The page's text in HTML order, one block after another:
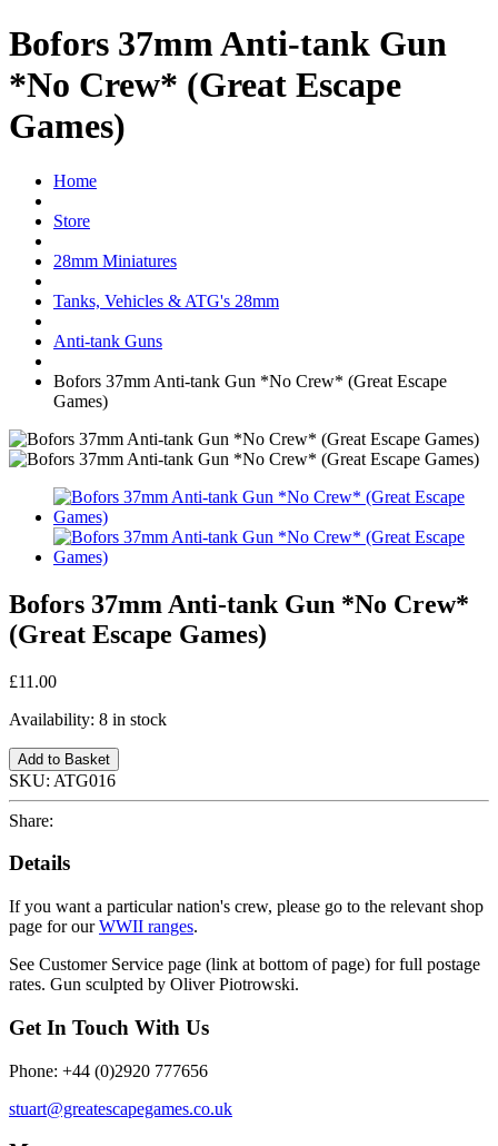
Bofors 37mm Anti-tank Gun
*No Crew* (Great Escape
Games)
Home
Store
28mm Miniatures
Tanks, Vehicles & ATG's 28mm
Anti-tank Guns
Bofors 37mm Anti-tank Gun *No Crew* (Great Escape
Games)
Bofors 37mm Anti-tank Gun *No Crew*
(Great Escape Games)
£11.00
Availability: 8 in stock
Add to Basket
SKU: ATG016
Share:
Details
If you want a particular nation's crew, please go to the relevant shop
page for ourWWII ranges.
See Customer Service page (link at bottom of page) for full postage
rates. Gun sculpted by Oliver Piotrowski.
Get In Touch With Us
Phone: +44 (0)2920 777656
stuart@greatescapegames.co.uk